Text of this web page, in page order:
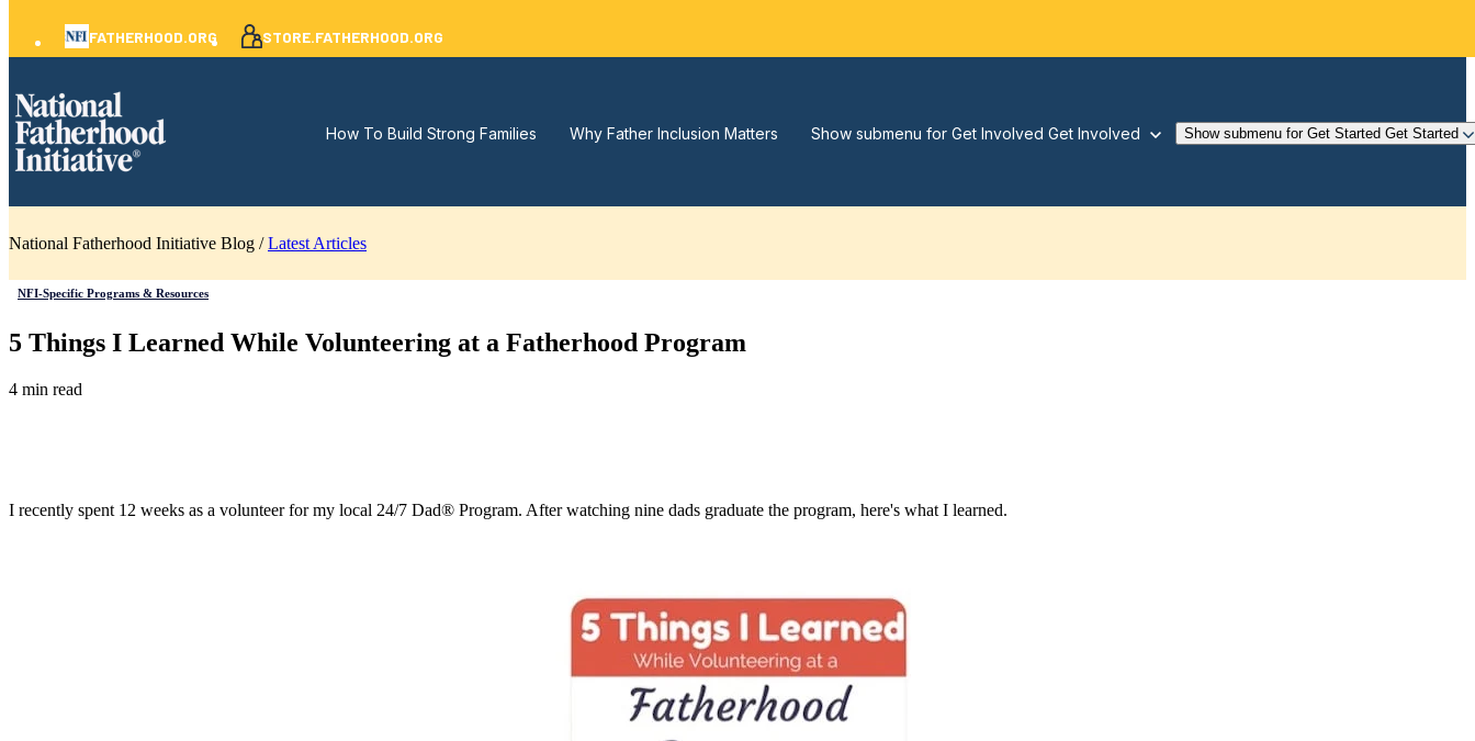
FATHERHOOD.ORG STORE.FATHERHOOD.ORG
How To Build Strong Families Why Father Inclusion Matters Show submenu for Get Involved Get Involved Show submenu for Get Started Get Started
National Fatherhood Initiative Blog /Latest Articles
NFI-Specific Programs & Resources
5 Things I Learned While Volunteering at a Fatherhood Program
4 min read
I recently spent 12 weeks as a volunteer for my local 24/7 Dad® Program. After watching nine dads graduate the program, here's what I learned.